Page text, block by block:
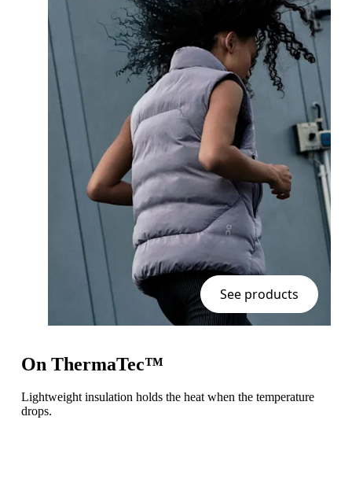
See products
On ThermaTec™
Lightweight insulation holds the heat when the temperature
drops.